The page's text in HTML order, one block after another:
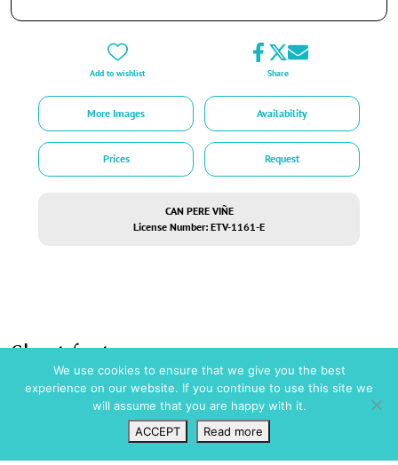
Add to wishlist Share
More Images Availability
Prices Request
CAN PERE VIÑE
License Number: ETV-1161-E
Short facts
Amenities
Full Air Conditioning
Pool / Wellness
Swimming Pool
SecurityWishlist
We use cookies to ensure that we give you the best
experience on our website. If you continue to use this site we
will assume that you are happy with it.
ACCEPT
Read more